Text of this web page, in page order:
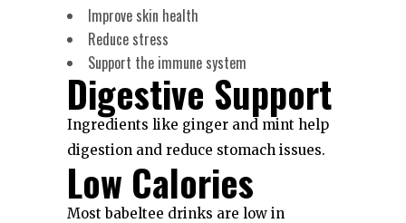
Improve skin health
Reduce stress
Support the immune system
Digestive Support
Ingredients like ginger and mint help
digestion and reduce stomach issues.
Low Calories
Most babeltee drinks are low in